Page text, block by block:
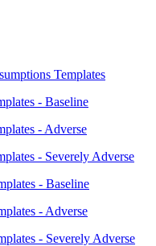
Templates
- Baseline
- Adverse
- Severely Adverse
- Baseline
- Adverse
- Severely Adverse